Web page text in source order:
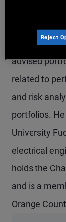
Affiliates
specializing
advised
related to
and risk
portfolios.
University
electrical
holds the
and is a
Orange
Reject